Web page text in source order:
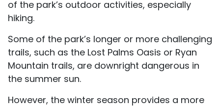
of the park’s outdoor activities, especially
hiking.
Some of the park’s longer or more challenging
trails, such as the Lost Palms Oasis or Ryan
Mountain trails, are downright dangerous in
the summer sun.
However, the winter season provides a more